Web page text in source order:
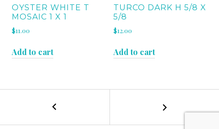
OYSTER WHITE T
MOSAIC 1 X 1
$11.00
Add to cart
TURCO DARK H 5/8 X
5/8
$12.00
Add to cart
POST
NAVIGATION
CLASSICO